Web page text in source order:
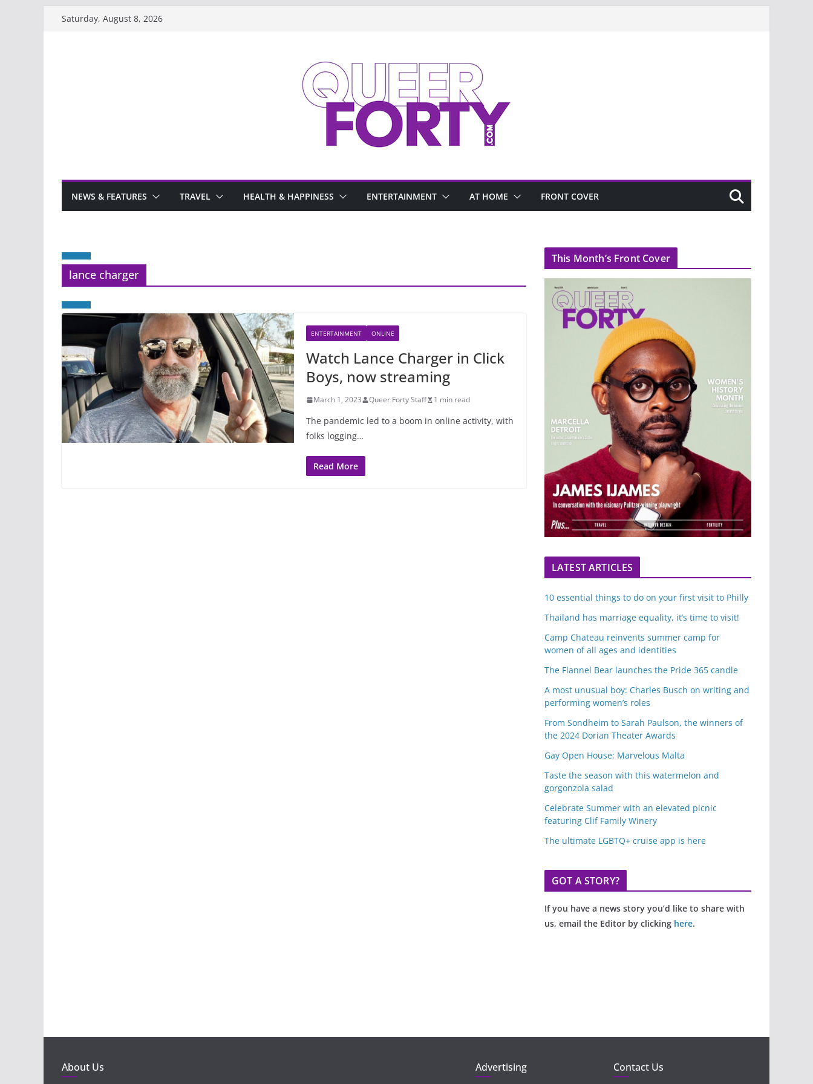
Saturday, August 8, 2026
NEWS & FEATURES TRAVEL HEALTH & HAPPINESS ENTERTAINMENT AT HOME FRONT COVER
lance charger
ENTERTAINMENT ONLINE
Watch Lance Charger in Click
Boys, now streaming
March 1, 2023 Queer Forty Staff 1 min read
The pandemic led to a boom in online activity, with
folks logging…
Read More
This Month’s Front Cover
LATEST ARTICLES
10 essential things to do on your first visit to Philly
Thailand has marriage equality, it’s time to visit!
Camp Chateau reinvents summer camp for
women of all ages and identities
The Flannel Bear launches the Pride 365 candle
A most unusual boy: Charles Busch on writing and
performing women’s roles
From Sondheim to Sarah Paulson, the winners of
the 2024 Dorian Theater Awards
Gay Open House: Marvelous Malta
Taste the season with this watermelon and
gorgonzola salad
Celebrate Summer with an elevated picnic
featuring Clif Family Winery
The ultimate LGBTQ+ cruise app is here
GOT A STORY?
If you have a news story you’d like to share with
us, email the Editor by clicking here.
About Us Advertising Contact Us